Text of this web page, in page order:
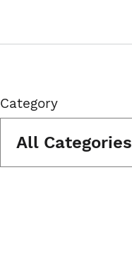
Category
All Categories